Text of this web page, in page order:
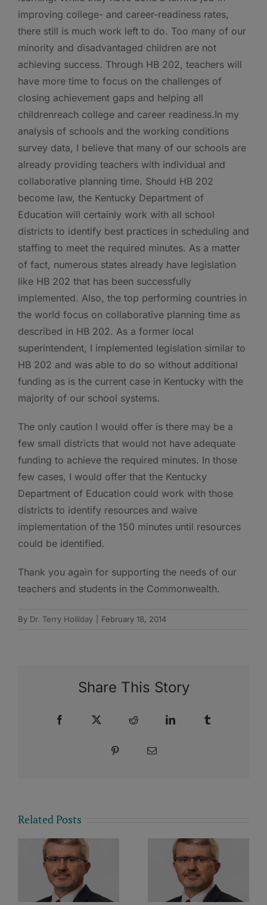
improving college- and career-readiness rates,
there still is much work left to do. Too many of our
minority and disadvantaged children are not
achieving success. Through HB 202, teachers will
have more time to focus on the challenges of
closing achievement gaps and helping all
childrenreach college and career readiness.In my
analysis of schools and the working conditions
survey data, I believe that many of our schools are
already providing teachers with individual and
collaborative planning time. Should HB 202
become law, the Kentucky Department of
Education will certainly work with all school
districts to identify best practices in scheduling and
staffing to meet the required minutes. As a matter
of fact, numerous states already have legislation
like HB 202 that has been successfully
implemented. Also, the top performing countries in
the world focus on collaborative planning time as
described in HB 202. As a former local
superintendent, I implemented legislation similar to
HB 202 and was able to do so without additional
funding as is the current case in Kentucky with the
majority of our school systems.
The only caution I would offer is there may be a
few small districts that would not have adequate
funding to achieve the required minutes. In those
few cases, I would offer that the Kentucky
Department of Education could work with those
districts to identify resources and waive
implementation of the 150 minutes until resources
could be identified.
Thank you again for supporting the needs of our
teachers and students in the Commonwealth.
By Dr. Terry Holliday February 18, 2014
Share This Story
Facebook Reddit LinkedIn
Pinterest Email
Related Posts